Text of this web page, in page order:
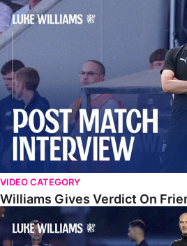
Williams Gives Verdict On Friendly At
VIDEO CATEGORY
Williams Gives Verdict On
Williams Reflects On Pre-Season Win